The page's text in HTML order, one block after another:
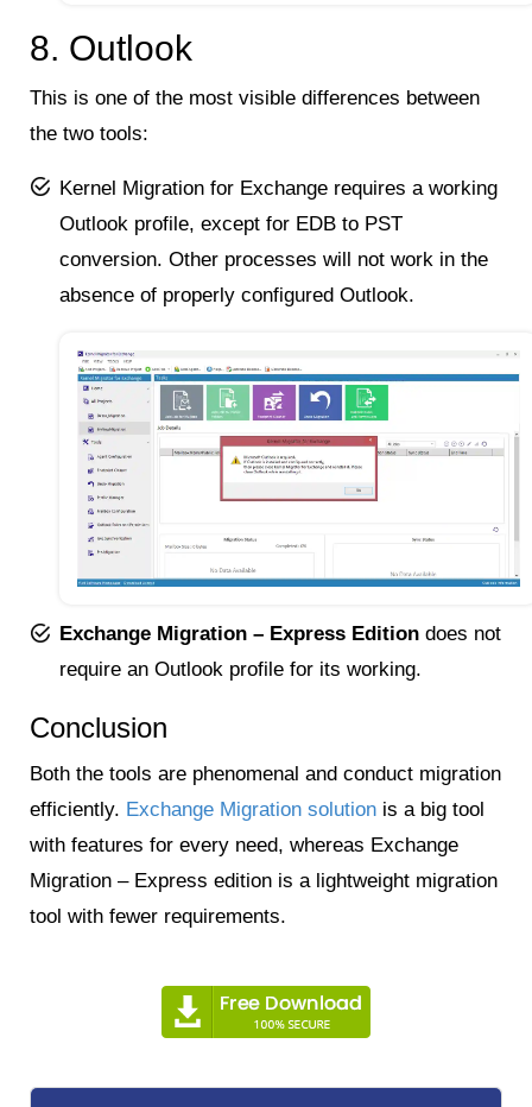
8. Outlook
This is one of the most visible differences between
the two tools:
Kernel Migration for Exchange requires a working
Outlook profile, except for EDB to PST
conversion. Other processes will not work in the
absence of properly configured Outlook.
Exchange Migration – Express Edition does not
require an Outlook profile for its working.
Conclusion
Both the tools are phenomenal and conduct migration
efficiently. Exchange Migration solution is a big tool
with features for every need, whereas Exchange
Migration – Express edition is a lightweight migration
tool with fewer requirements.